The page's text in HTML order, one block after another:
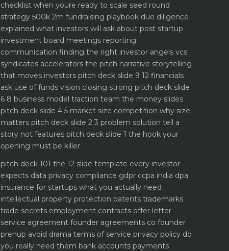
checklist when youre ready to scale seed round
strategy 500k 2m fundraising playbook due diligence
explained what investors will ask about post startup
investment board meetings reporting
communication finding the right investor angels vcs
syndicates accelerators the pitch narrative storytelling
that moves investors pitch deck slide 9 12 financials
ask use of funds vision closing strong pitch deck slide
6 8 business model traction team the money slides
pitch deck slide 4 5 market size competition why size
matters pitch deck slide 2 3 problem solution tell a
story not features pitch deck slide 1 the hook your
opening must be killer
pitch deck 101 the 12 slide template every investor
expects data privacy compliance gdpr ccpa india dpa
insurance for startups what you actually need
intellectual property protection patents trademarks
trade secrets employment contracts offer letter
service agreement founder agreements co founder
prenup avoid drama terms of service privacy policy do
you really need them bank accounts payments